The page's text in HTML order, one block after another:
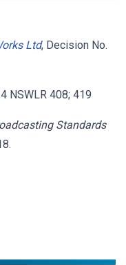
Ltd, Decision No.
NSWLR 408; 419
Standards